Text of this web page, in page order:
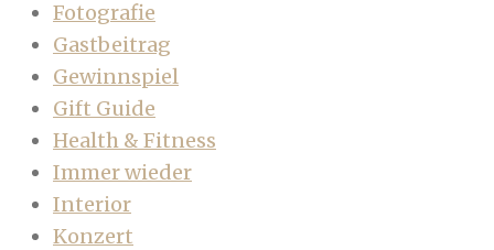
Fotografie
Gastbeitrag
Gewinnspiel
Gift Guide
Health & Fitness
Immer wieder
Interior
Konzert